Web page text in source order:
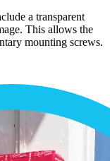
a transparent
This allows the
mounting screws.